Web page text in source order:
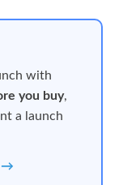
with
you buy,
a launch
→